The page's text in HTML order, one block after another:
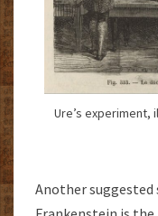
Ure’s experiment,
Another